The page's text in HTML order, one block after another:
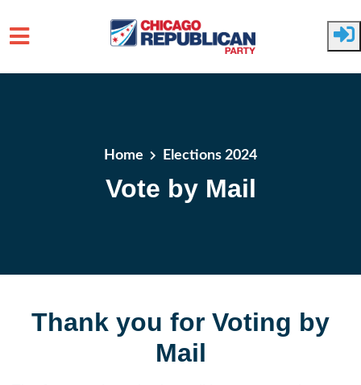
Home Elections 2024
Vote by Mail
Thank you for Voting by
Mail